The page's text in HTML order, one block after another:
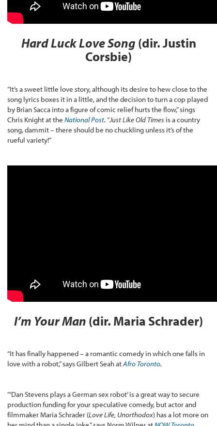
Hard Luck Love Song (dir. Justin
Corsbie)
“It’s a sweet little love story, although its desire to hew close to the
song lyrics boxes it in a little, and the decision to turn a cop played
by Brian Sacca into a figure of comic relief hurts the flow,” sings
Chris Knight at the National Post. “Just Like Old Times is a country
song, dammit – there should be no chuckling unless it’s of the
rueful variety!”
I’m Your Man (dir. Maria Schrader)
“It has finally happened – a romantic comedy in which one falls in
love with a robot,” says Gilbert Seah atAfro Toronto.
“’Dan Stevens plays a German sex robot’ is a great way to secure
production funding for your speculative comedy, but actor and
filmmaker Maria Schrader (Love Life, Unorthodox) has a lot more on